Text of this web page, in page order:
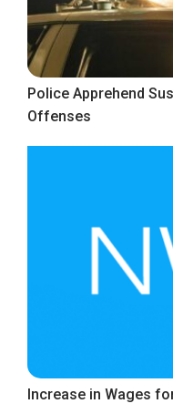
Police Apprehend
Offenses
Increase in Wages